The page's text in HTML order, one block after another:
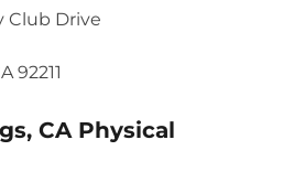
Club Drive
92211
CA Physical